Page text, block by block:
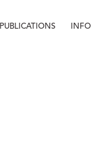
PUBLICATIONS INFO